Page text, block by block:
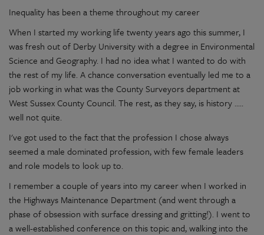
Inequality has been a theme throughout my career
When I started my working life twenty years ago this summer, I
was fresh out of Derby University with a degree in Environmental
Science and Geography. I had no idea what I wanted to do with
the rest of my life. A chance conversation eventually led me to a
job working in what was the County Surveyors department at
West Sussex County Council. The rest, as they say, is history .....
well not quite.
I've got used to the fact that the profession I chose always
seemed a male dominated profession, with few female leaders
and role models to look up to.
I remember a couple of years into my career when I worked in
the Highways Maintenance Department (and went through a
phase of obsession with surface dressing and gritting!). I went to
a well-established conference on this topic and, walking into the